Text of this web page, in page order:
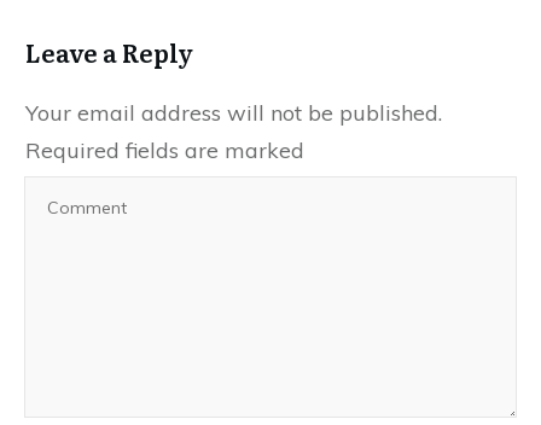
Leave a Reply
Your email address will not be published.
Required fields are marked